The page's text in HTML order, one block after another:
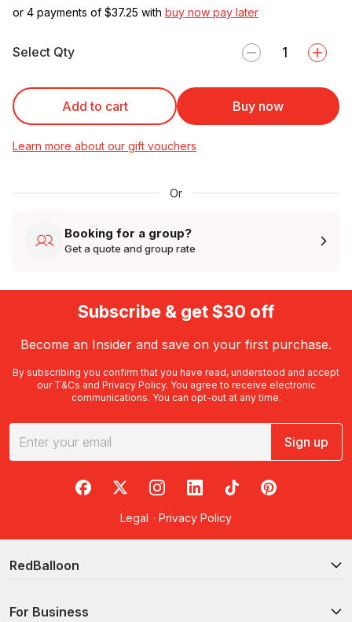
or 4 payments of $37.25 with buy now pay later
Select Qty
Add to cart Buy now
Learn more about our gift vouchers
Or
Booking for a group?
Get a quote and group rate
Subscribe & get $30 off
Become an Insider and save on your first purchase.
By subscribing you confirm that you have read, understood and accept
our T&Cs and Privacy Policy. You agree to receive electronic
communications. You can opt-out at any time.
Sign up
RedBalloon on Facebook
RedBalloon on X
RedBalloon on Instagram
RedBalloon on LinkedIn
RedBalloon on TikTok
RedBalloon on
Legal · Privacy Policy
RedBalloon
For Business